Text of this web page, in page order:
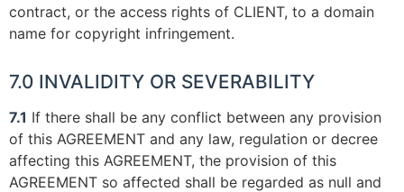
contract, or the access rights of CLIENT, to a domain
name for copyright infringement.
7.0 INVALIDITY OR SEVERABILITY
7.1 If there shall be any conflict between any provision
of this AGREEMENT and any law, regulation or decree
affecting this AGREEMENT, the provision of this
AGREEMENT so affected shall be regarded as null and